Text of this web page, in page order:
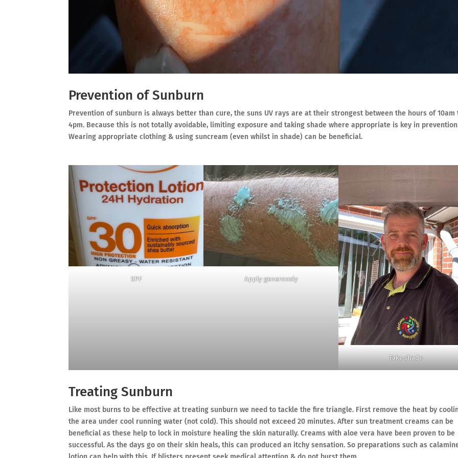
Prevention of Sunburn
Prevention of sunburn is always better than cure, the suns UV rays are at their strongest between the hours of 10am
4pm. Because this is not totally avoidable, limiting exposure and taking shade where appropriate is key in
Wearing appropriate clothing & using suncream (even whilst in shade) can be beneficial.
SPF Apply generously
Take shade
Treating Sunburn
Like most burns to be effective at treating sunburn we need to tackle the fire triangle. First remove the heat by
the area under cool running water (not cold). This should not exceed 20 minutes. After sun treatment creams can be
beneficial as these help to lock in moisture healing the skin naturally. Creams with aloe vera have been proven to be
successful. As the days go on their skin heals, this can produced an itchy sensation. So preparations such as